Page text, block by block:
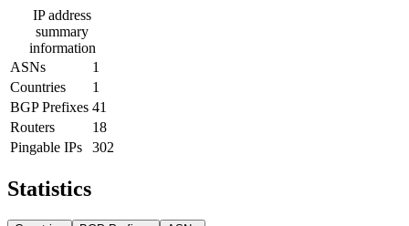
IP address
summary
information
ASNs
1
Countries
1
BGP Prefixes 41
Routers
18
Pingable IPs
302
Statistics